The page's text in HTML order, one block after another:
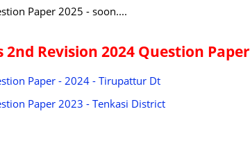
Paper 2025 - soon....
2nd Revision 2024 Question Paper
Paper - 2024 - Tirupattur Dt
Paper 2023 - Tenkasi District